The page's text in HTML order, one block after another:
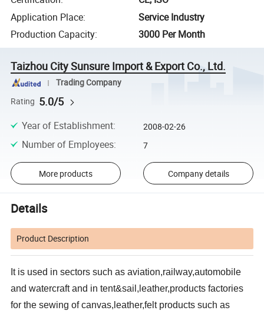
Application Place:
Service Industry
Production Capacity: 3000 Per Month
Taizhou City Sunsure Import & Export Co., Ltd.
Trading Company
Rating 5.0/5
Year of Establishment: 2008-02-26
Number of Employees: 7
More products Company details
Details
Product Description
It is used in sectors such as aviation,railway,automobile
and watercraft and in tent&sail,leather,products factories
for the sewing of canvas,leather,felt products such as